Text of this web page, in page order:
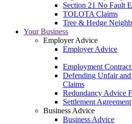
Section 21 No Fault
TOLOTA Claims
Tree & Hedge
Your Business
Employer Advice
Employer Advice
Employment
Defending Unfair
Claims
Redundancy Advice
Settlement Agreement
Business Advice
Business Advice